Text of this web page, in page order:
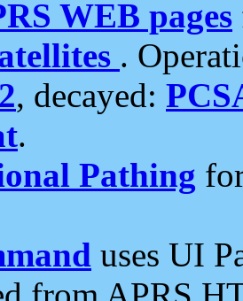
WEB pages
.
, decayed:
.
Pathing
uses UI